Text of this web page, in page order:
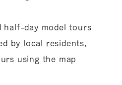
half-day model tours
by local residents,
using the map